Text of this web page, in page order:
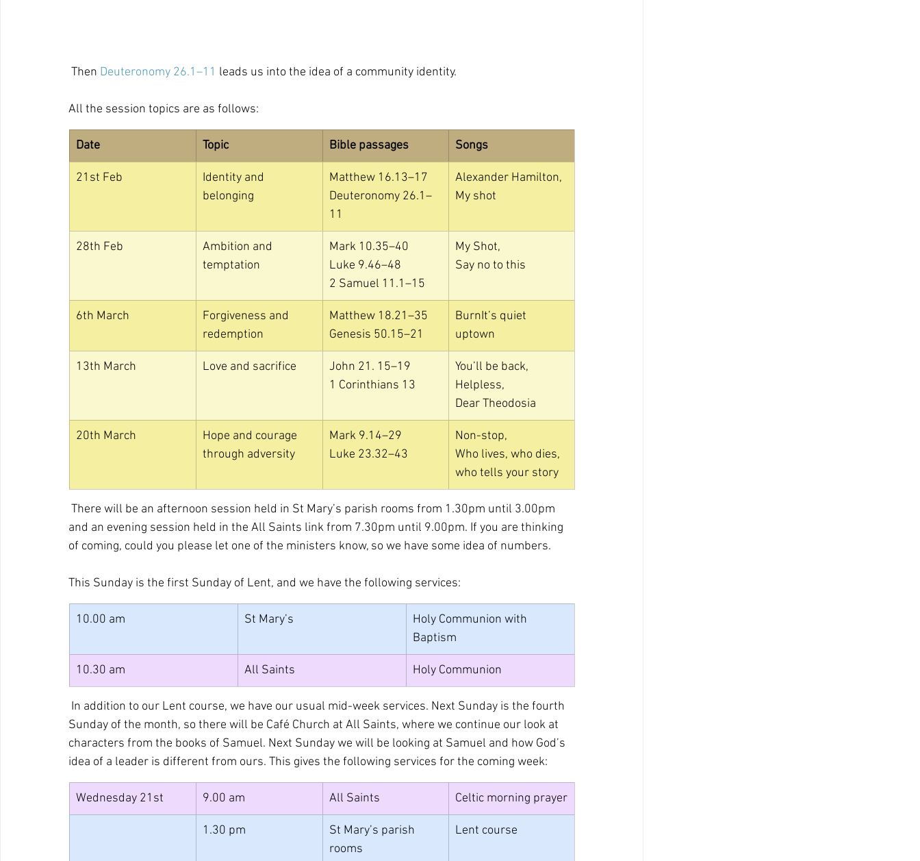
Then Deuteronomy 26.1–11 leads us into the idea of a community identity.
All the session topics are as follows:
Date Topic Bible passages Songs
21st Feb
Identity and
belonging
Matthew 16.13–17
Deuteronomy 26.1–
11
Alexander Hamilton,
My shot
28th Feb
Ambition and
temptation
Mark 10.35–40
Luke 9.46–48
2 Samuel 11.1–15
My Shot,
Say no to this
6th March
Forgiveness and
redemption
Matthew 18.21–35
Genesis 50.15–21
BurnIt’s quiet
uptown
13th March Love and sacrifice
John 21. 15–19
1 Corinthians 13
You’ll be back,
Helpless,
Dear Theodosia
20th March
Hope and courage
through adversity
Mark 9.14–29
Luke 23.32–43
Non-stop,
Who lives, who dies,
who tells your story
There will be an afternoon session held in St Mary’s parish rooms from 1.30pm until 3.00pm
and an evening session held in the All Saints link from 7.30pm until 9.00pm. If you are thinking
of coming, could you please let one of the ministers know, so we have some idea of numbers.
This Sunday is the first Sunday of Lent, and we have the following services:
10.00 am St Mary’s
Holy Communion with
Baptism
10.30 am All Saints Holy Communion
In addition to our Lent course, we have our usual mid-week services. Next Sunday is the fourth
Sunday of the month, so there will be Café Church at All Saints, where we continue our look at
characters from the books of Samuel. Next Sunday we will be looking at Samuel and how God’s
idea of a leader is different from ours. This gives the following services for the coming week:
Wednesday 21st 9.00 am All Saints Celtic morning prayer
1.30 pm
St Mary’s parish
rooms
Lent course